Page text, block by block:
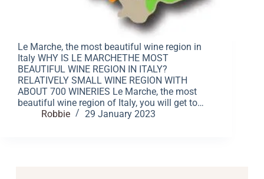
Le Marche, the most beautiful wine region in
Italy WHY IS LE MARCHETHE MOST
BEAUTIFUL WINE REGION IN ITALY?
RELATIVELY SMALL WINE REGION WITH
ABOUT 700 WINERIES Le Marche, the most
beautiful wine region of Italy, you will get to…
Robbie
29 January 2023